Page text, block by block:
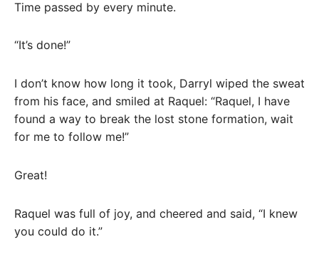
Time passed by every minute.
“It’s done!”
I don’t know how long it took, Darryl wiped the sweat
from his face, and smiled at Raquel: “Raquel, I have
found a way to break the lost stone formation, wait
for me to follow me!”
Great!
Raquel was full of joy, and cheered and said, “I knew
you could do it.”